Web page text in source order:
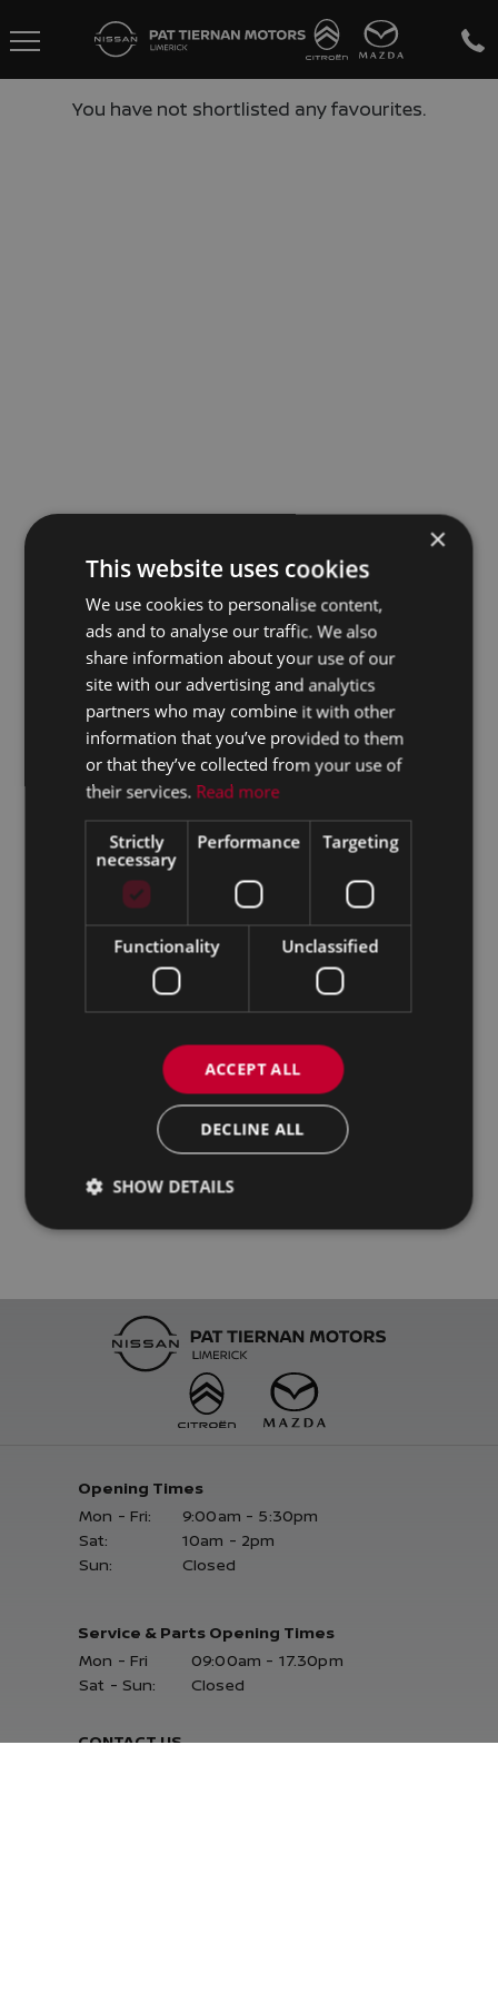
You have not shortlisted any favourites.
CONTACT US
Opening Times
Mon - Fri:
9:00am - 5:30pm
Sat:
10am - 2pm
Sun:
Closed
Service & Parts Opening Times
Mon - Fri
09:00am - 17.30pm
Sat - Sun:
Closed
×
This website uses cookies
We use cookies to personalise content,
ads and to analyse our traffic. We also
share information about your use of our
site with our advertising and analytics
partners who may combine it with other
information that you’ve provided to them
or that they’ve collected from your use of
their services. Read more
Strictly
necessary
Performance Targeting
Functionality Unclassified
ACCEPT ALL
DECLINE ALL
SHOW DETAILS